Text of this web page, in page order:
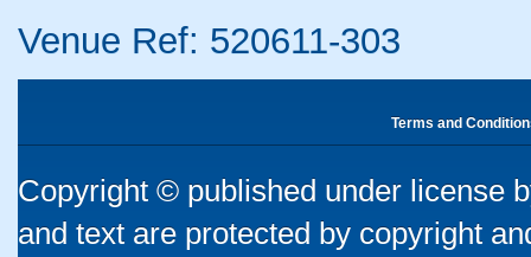
Venue Ref: 520611-303
Terms and
Copyright © published under license
and text are protected by copyright